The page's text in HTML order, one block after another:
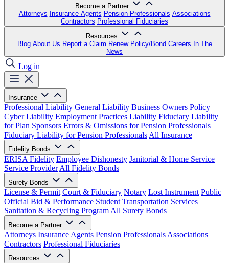
Become a Partner
Attorneys Insurance Agents Pension Professionals Associations
Contractors Professional Fiduciaries
Resources
Blog About Us Report a Claim Renew Policy/Bond Careers In The
News
Log in
Insurance
Professional Liability General Liability Business Owners Policy
Cyber Liability Employment Practices Liability Fiduciary Liability
for Plan Sponsors Errors & Omissions for Pension Professionals
Fiduciary Liability for Pension Professionals All Insurance
Fidelity Bonds
ERISA Fidelity Employee Dishonesty Janitorial & Home Service
Service Provider All Fidelity Bonds
Surety Bonds
License & Permit Court & Fiduciary Notary Lost Instrument Public
Official Bid & Performance Student Transportation Services
Sanitation & Recycling Program All Surety Bonds
Become a Partner
Attorneys Insurance Agents Pension Professionals Associations
Contractors Professional Fiduciaries
Resources